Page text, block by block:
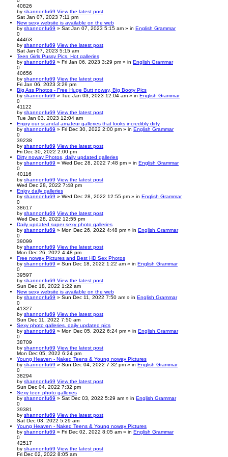
40826
by shannonfu69 View the latest post
Sat Jan 07, 2023 7:11 pm
New sexy website is available on the web
by shannonfu69 » Sat Jan 07, 2023 5:15 am » in English Grammar
0
44463
by shannonfu69 View the latest post
Sat Jan 07, 2023 5:15 am
Teen Girls Pussy Pics. Hot galleries
by shannonfu69 » Fri Jan 06, 2023 3:29 pm » in English Grammar
0
40656
by shannonfu69 View the latest post
Fri Jan 06, 2023 3:29 pm
Big Ass Photos - Free Huge Butt noway, Big Booty Pics
by shannonfu69 » Tue Jan 03, 2023 12:04 am » in English Grammar
0
41122
by shannonfu69 View the latest post
Tue Jan 03, 2023 12:04 am
Enjoy our scandal amateur galleries that looks incredibly dirty
by shannonfu69 » Fri Dec 30, 2022 2:00 pm » in English Grammar
0
39238
by shannonfu69 View the latest post
Fri Dec 30, 2022 2:00 pm
Dirty noway Photos, daily updated galleries
by shannonfu69 » Wed Dec 28, 2022 7:48 pm » in English Grammar
0
40116
by shannonfu69 View the latest post
Wed Dec 28, 2022 7:48 pm
Enjoy daily galleries
by shannonfu69 » Wed Dec 28, 2022 12:55 pm » in English Grammar
0
38617
by shannonfu69 View the latest post
Wed Dec 28, 2022 12:55 pm
Daily updated super sexy photo galleries
by shannonfu69 » Mon Dec 26, 2022 4:48 pm » in English Grammar
0
39099
by shannonfu69 View the latest post
Mon Dec 26, 2022 4:48 pm
Free noway Pictures and Best HD Sex Photos
by shannonfu69 » Sun Dec 18, 2022 1:22 am » in English Grammar
0
39597
by shannonfu69 View the latest post
Sun Dec 18, 2022 1:22 am
New sexy website is available on the web
by shannonfu69 » Sun Dec 11, 2022 7:50 am » in English Grammar
0
41327
by shannonfu69 View the latest post
Sun Dec 11, 2022 7:50 am
Sexy photo galleries, daily updated pics
by shannonfu69 » Mon Dec 05, 2022 6:24 pm » in English Grammar
0
38709
by shannonfu69 View the latest post
Mon Dec 05, 2022 6:24 pm
Young Heaven - Naked Teens & Young noway Pictures
by shannonfu69 » Sun Dec 04, 2022 7:32 pm » in English Grammar
0
38294
by shannonfu69 View the latest post
Sun Dec 04, 2022 7:32 pm
Sexy teen photo galleries
by shannonfu69 » Sat Dec 03, 2022 5:29 am » in English Grammar
0
39381
by shannonfu69 View the latest post
Sat Dec 03, 2022 5:29 am
Young Heaven - Naked Teens & Young noway Pictures
by shannonfu69 » Fri Dec 02, 2022 8:05 am » in English Grammar
0
42517
by shannonfu69 View the latest post
Fri Dec 02, 2022 8:05 am